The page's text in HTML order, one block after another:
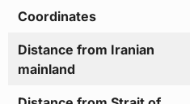
Coordinates
Distance from Iranian
mainland